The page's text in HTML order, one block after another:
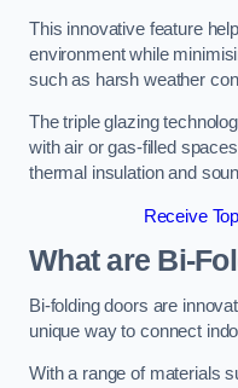
This innovative feature
environment while
such as harsh weather
The triple glazing
with air or gas-filled
thermal insulation and
Receive
What are Bi-
Bi-folding doors are
unique way to connect
With a range of materials